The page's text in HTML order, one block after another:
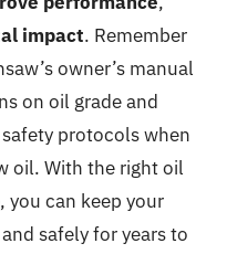
impact. Remember
owner’s manual
on oil grade and
protocols when
oil. With the right oil
can keep your
safely for years to